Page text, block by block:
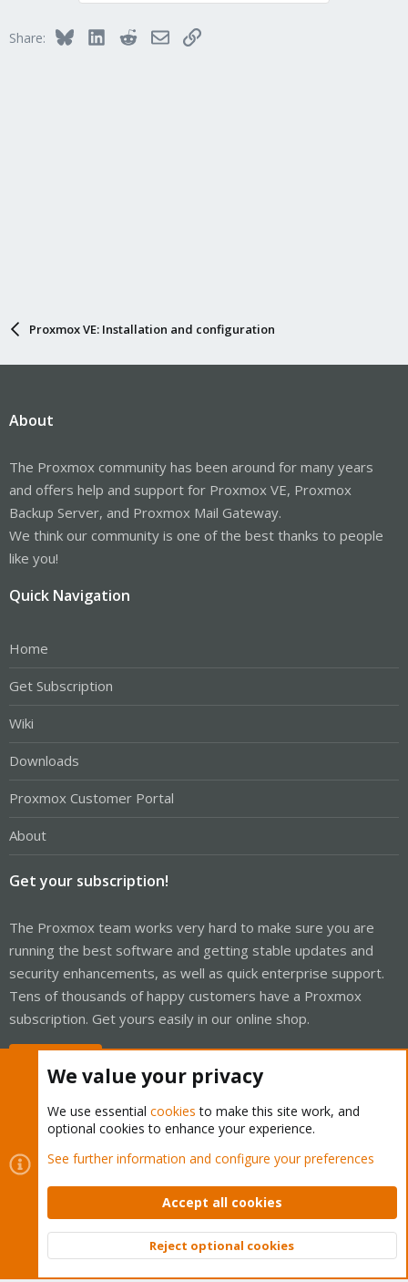
Share: BlueskyLinkedInRedditEmailLink
Proxmox VE: Installation and configuration
About
The Proxmox community has been around for many years
and offers help and support for Proxmox VE, Proxmox
Backup Server, and Proxmox Mail Gateway.
We think our community is one of the best thanks to people
like you!
Quick Navigation
Home
Get Subscription
Wiki
Downloads
Proxmox Customer Portal
About
Get your subscription!
The Proxmox team works very hard to make sure you are
running the best software and getting stable updates and
security enhancements, as well as quick enterprise support.
Tens of thousands of happy customers have a Proxmox
subscription. Get yours easily in our online shop.
Cookies
Proxmox Support Forum - Light Mode
Contact us
Terms and rules Privacy policy Help Home
Community platform by XenForo © 2010-2026 XenForo Ltd.
Top
We value your privacy
We use essential cookies to make this site work, and
optional cookies to enhance your experience.
See further information and configure your preferences
Accept all cookies
Reject optional cookies